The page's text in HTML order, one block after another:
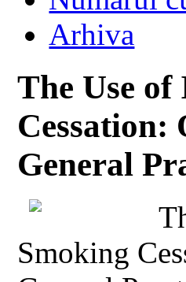
Arhiva
The Use
Cessation:
General
Smoking